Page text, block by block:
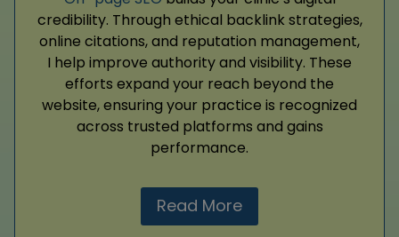
credibility. Through ethical backlink strategies,
online citations, and reputation management,
I help improve authority and visibility. These
efforts expand your reach beyond the
website, ensuring your practice is recognized
across trusted platforms and gains
performance.
Read More